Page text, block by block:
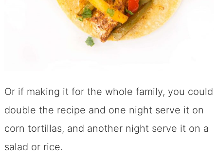
Or if making it for the whole family, you could
double the recipe and one night serve it on
corn tortillas, and another night serve it on a
salad or rice.